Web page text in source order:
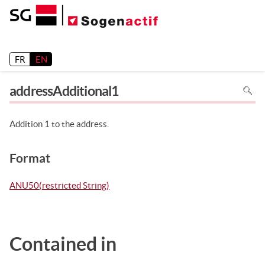
FR EN
addressAdditional1
To
search
the
Addition 1 to the address.
Format
ANU50(restricted String)
Contained in